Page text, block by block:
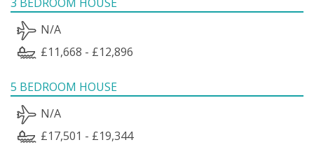
N/A
£11,668 - £12,896
5 BEDROOM HOUSE
N/A
£17,501 - £19,344